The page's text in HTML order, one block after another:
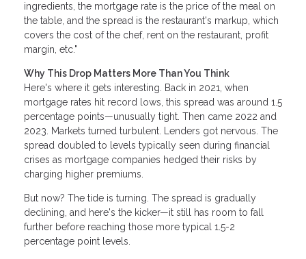
ingredients, the mortgage rate is the price of the meal on
the table, and the spread is the restaurant's markup, which
covers the cost of the chef, rent on the restaurant, profit
margin, etc."
Why This Drop Matters More Than You Think
Here's where it gets interesting. Back in 2021, when
mortgage rates hit record lows, this spread was around 1.5
percentage points—unusually tight. Then came 2022 and
2023. Markets turned turbulent. Lenders got nervous. The
spread doubled to levels typically seen during financial
crises as mortgage companies hedged their risks by
charging higher premiums.
But now? The tide is turning. The spread is gradually
declining, and here's the kicker—it still has room to fall
further before reaching those more typical 1.5-2
percentage point levels.